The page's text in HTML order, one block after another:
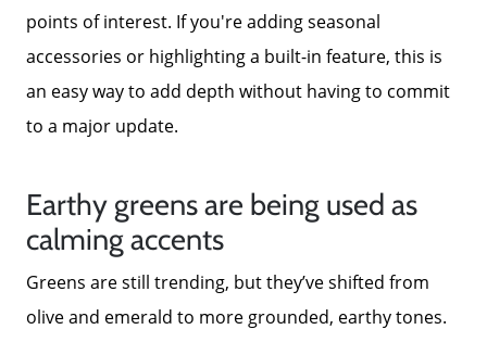
points of interest. If you're adding seasonal
accessories or highlighting a built-in feature, this is
an easy way to add depth without having to commit
to a major update.
Earthy greens are being used as
calming accents
Greens are still trending, but they’ve shifted from
olive and emerald to more grounded, earthy tones.